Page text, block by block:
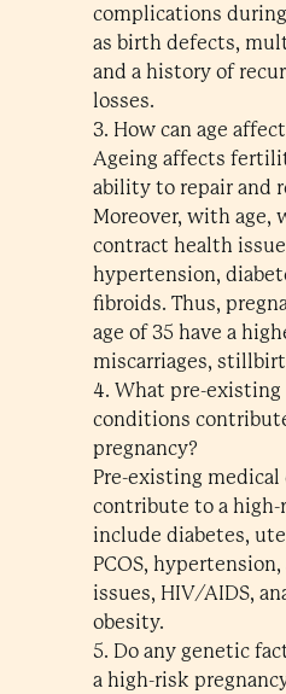
complications
as birth defects,
and a history of
losses.
3. How can age
Ageing affects
ability to repair and
Moreover, with age,
contract health
hypertension,
fibroids. Thus,
age of 35 have a
miscarriages,
4. What pre-existing
conditions
pregnancy?
Pre-existing
contribute to a high-
include diabetes,
PCOS,
issues, HIV/AIDS,
obesity.
5. Do any genetic
a high-risk